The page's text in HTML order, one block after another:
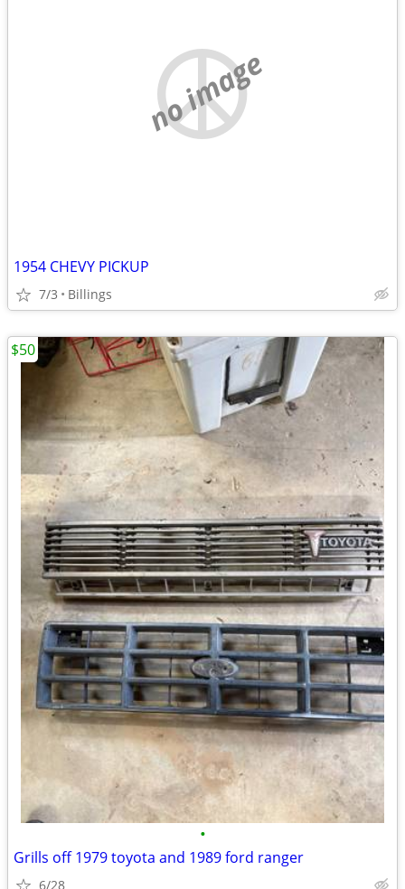
no image
1954 CHEVY PICKUP
7/3 Billings
•
Grills off 1979 toyota and 1989 ford ranger
6/28
$50